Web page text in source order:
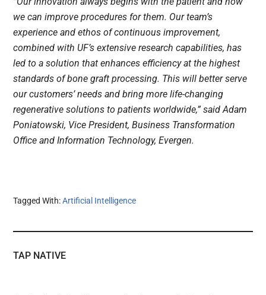
we can improve procedures for them. Our team’s
experience and ethos of continuous improvement,
combined with UF’s extensive research capabilities, has
led to a solution that enhances efficiency at the highest
standards of bone graft processing. This will better serve
our customers’ needs and bring more life-changing
regenerative solutions to patients worldwide,” said Adam
Poniatowski, Vice President, Business Transformation
Office and Information Technology, Evergen.
Tagged With:Artificial Intelligence
TAP NATIVE